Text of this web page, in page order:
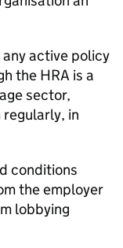
active policy
the HRA is a
sector,
regularly, in
conditions
the employer
lobbying